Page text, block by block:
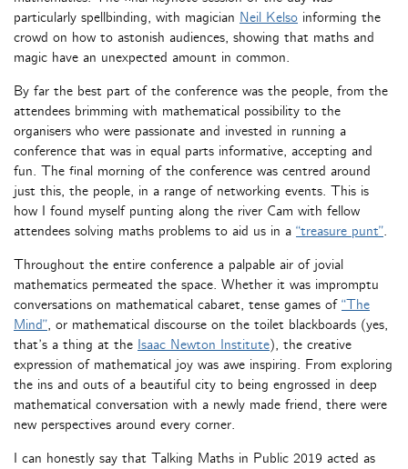
particularly spellbinding, with magician Neil Kelso informing the
crowd on how to astonish audiences, showing that maths and
magic have an unexpected amount in common.
By far the best part of the conference was the people, from the
attendees brimming with mathematical possibility to the
organisers who were passionate and invested in running a
conference that was in equal parts informative, accepting and
fun. The final morning of the conference was centred around
just this, the people, in a range of networking events. This is
how I found myself punting along the river Cam with fellow
attendees solving maths problems to aid us in a “treasure punt”.
Throughout the entire conference a palpable air of jovial
mathematics permeated the space. Whether it was impromptu
conversations on mathematical cabaret, tense games of “The
Mind”, or mathematical discourse on the toilet blackboards (yes,
that’s a thing at the Isaac Newton Institute), the creative
expression of mathematical joy was awe inspiring. From exploring
the ins and outs of a beautiful city to being engrossed in deep
mathematical conversation with a newly made friend, there were
new perspectives around every corner.
I can honestly say that Talking Maths in Public 2019 acted as